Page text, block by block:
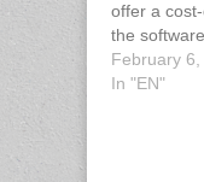
offer a
the
the very
embraced
February
In "EN"